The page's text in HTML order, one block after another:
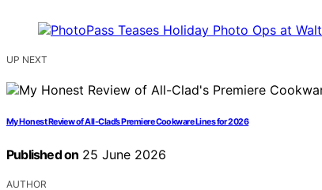
UP NEXT
My Honest Review of All-Clad’s Premiere Cookware Lines for 2026
Published on 25 June 2026
AUTHOR